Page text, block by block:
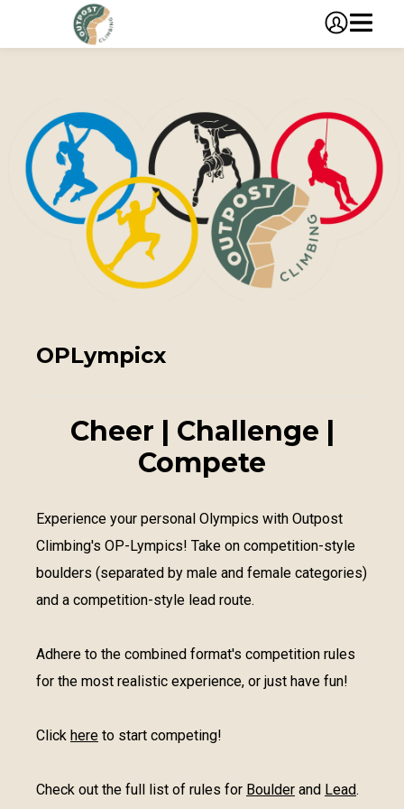
OPLympicx
Cheer | Challenge |
Compete
Experience your personal Olympics with Outpost
Climbing's OP-Lympics! Take on competition-style
boulders (separated by male and female categories)
and a competition-style lead route.
Adhere to the combined format's competition rules
for the most realistic experience, or just have fun!
Click here to start competing!
Check out the full list of rules for Boulder and Lead.